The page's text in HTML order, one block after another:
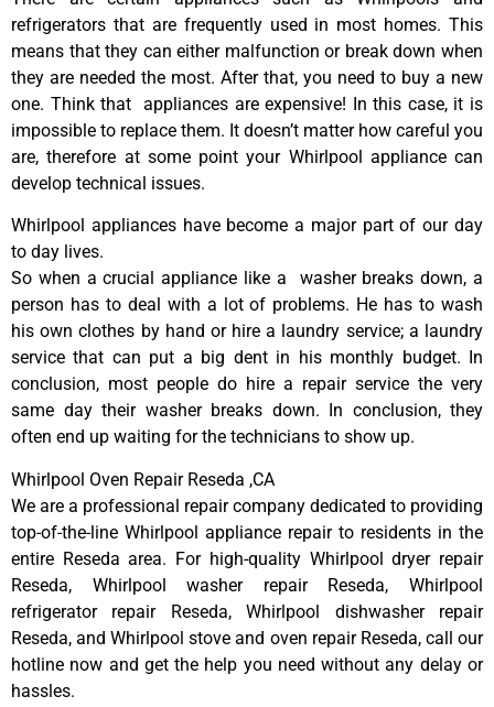
refrigerators that are frequently used in most homes. This
means that they can either malfunction or break down when
they are needed the most. After that, you need to buy a new
one. Think that appliances are expensive! In this case, it is
impossible to replace them. It doesn’t matter how careful you
are, therefore at some point your Whirlpool appliance can
develop technical issues.
Whirlpool appliances have become a major part of our day
to day lives.
So when a crucial appliance like a washer breaks down, a
person has to deal with a lot of problems. He has to wash
his own clothes by hand or hire a laundry service; a laundry
service that can put a big dent in his monthly budget. In
conclusion, most people do hire a repair service the very
same day their washer breaks down. In conclusion, they
often end up waiting for the technicians to show up.
Whirlpool Oven Repair Reseda ,CA
We are a professional repair company dedicated to providing
top-of-the-line Whirlpool appliance repair to residents in the
entire Reseda area. For high-quality Whirlpool dryer repair
Reseda, Whirlpool washer repair Reseda, Whirlpool
refrigerator repair Reseda, Whirlpool dishwasher repair
Reseda, and Whirlpool stove and oven repair Reseda, call our
hotline now and get the help you need without any delay or
hassles.